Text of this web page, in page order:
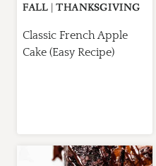
FALL| THANKSGIVING
Classic French Apple
Cake (Easy Recipe)